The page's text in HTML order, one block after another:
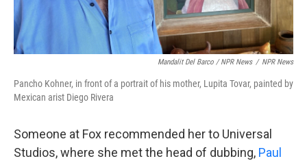
Mandalit Del Barco / NPR News / NPR News
Pancho Kohner, in front of a portrait of his mother, Lupita Tovar, painted by
Mexican arist Diego Rivera
Someone at Fox recommended her to Universal
Studios, where she met the head of dubbing, Paul